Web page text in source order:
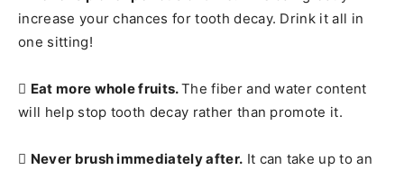
increase your chances for tooth decay. Drink it all in
one sitting!
 Eat more whole fruits.The fiber and water content
will help stop tooth decay rather than promote it.
 Never brush immediately after. It can take up to an